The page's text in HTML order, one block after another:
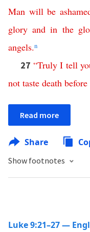
Man will be
glory and in the
angels.n
27 “Truly I tell
not taste death before
Read more
Share
Show footnotes
Luke 9:21–27 —